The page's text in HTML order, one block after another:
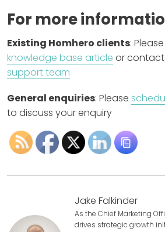
For more
Existing Homhero clients:
knowledge base article or
support team
General enquiries: Please
to discuss your enquiry
Jake Falkinder
As the Chief Marketing
drives strategic growth